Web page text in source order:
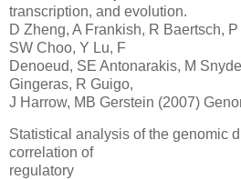
transcription, and evolution.
D Zheng, A Frankish, R Baertsch,
SW Choo, Y Lu, F
Denoeud, SE Antonarakis, M
Gingeras, R Guigo,
J Harrow, MB Gerstein (2007)
Statistical analysis of the genomic
correlation of
regulatory